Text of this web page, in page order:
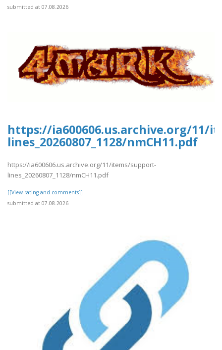
submitted at 07.08.2026
https://ia600606.us.archive.org/11/
lines_20260807_1128/nmCH11.pdf
https://ia600606.us.archive.org/11/items/support-
lines_20260807_1128/nmCH11.pdf
[[View rating and comments]]
submitted at 07.08.2026